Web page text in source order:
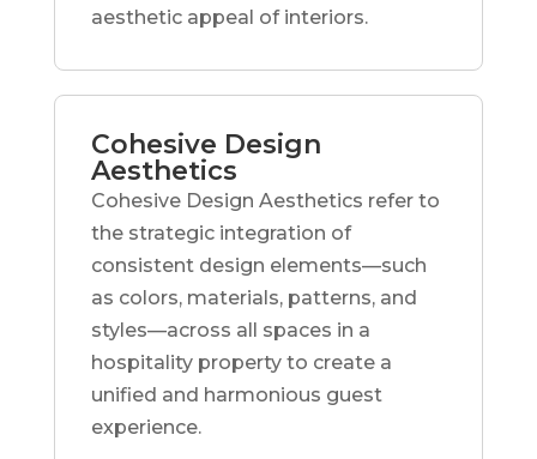
aesthetic appeal of interiors.
Cohesive Design
Aesthetics
Cohesive Design Aesthetics refer to
the strategic integration of
consistent design elements—such
as colors, materials, patterns, and
styles—across all spaces in a
hospitality property to create a
unified and harmonious guest
experience.